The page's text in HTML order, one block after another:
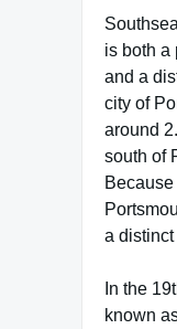
is both a
and a
city of
around
south of
a
In the
known